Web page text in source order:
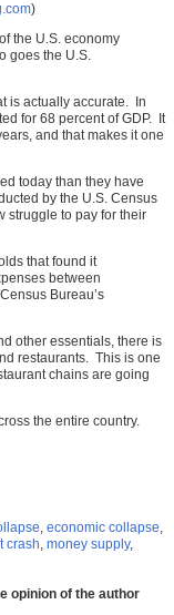
)
the U.S. economy
goes the U.S.
is actually accurate. In
for 68 percent of GDP. It
and that makes it one
today than they have
by the U.S. Census
struggle to pay for their
that found it
between
Bureau’s
other essentials, there is
restaurants. This is one
chains are going
the entire country.
, economic collapse,
crash, money supply,
opinion of the author